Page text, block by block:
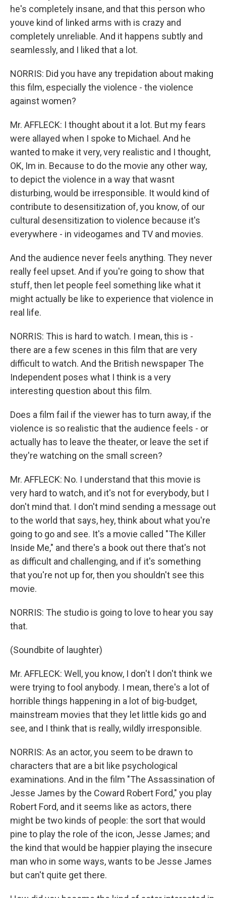
he's completely insane, and that this person who
youve kind of linked arms with is crazy and
completely unreliable. And it happens subtly and
seamlessly, and I liked that a lot.
NORRIS: Did you have any trepidation about making
this film, especially the violence - the violence
against women?
Mr. AFFLECK: I thought about it a lot. But my fears
were allayed when I spoke to Michael. And he
wanted to make it very, very realistic and I thought,
OK, Im in. Because to do the movie any other way,
to depict the violence in a way that wasnt
disturbing, would be irresponsible. It would kind of
contribute to desensitization of, you know, of our
cultural desensitization to violence because it's
everywhere - in videogames and TV and movies.
And the audience never feels anything. They never
really feel upset. And if you're going to show that
stuff, then let people feel something like what it
might actually be like to experience that violence in
real life.
NORRIS: This is hard to watch. I mean, this is -
there are a few scenes in this film that are very
difficult to watch. And the British newspaper The
Independent poses what I think is a very
interesting question about this film.
Does a film fail if the viewer has to turn away, if the
violence is so realistic that the audience feels - or
actually has to leave the theater, or leave the set if
they're watching on the small screen?
Mr. AFFLECK: No. I understand that this movie is
very hard to watch, and it's not for everybody, but I
don't mind that. I don't mind sending a message out
to the world that says, hey, think about what you're
going to go and see. It's a movie called "The Killer
Inside Me," and there's a book out there that's not
as difficult and challenging, and if it's something
that you're not up for, then you shouldn't see this
movie.
NORRIS: The studio is going to love to hear you say
that.
(Soundbite of laughter)
Mr. AFFLECK: Well, you know, I don't I don't think we
were trying to fool anybody. I mean, there's a lot of
horrible things happening in a lot of big-budget,
mainstream movies that they let little kids go and
see, and I think that is really, wildly irresponsible.
NORRIS: As an actor, you seem to be drawn to
characters that are a bit like psychological
examinations. And in the film "The Assassination of
Jesse James by the Coward Robert Ford," you play
Robert Ford, and it seems like as actors, there
might be two kinds of people: the sort that would
pine to play the role of the icon, Jesse James; and
the kind that would be happier playing the insecure
man who in some ways, wants to be Jesse James
but can't quite get there.